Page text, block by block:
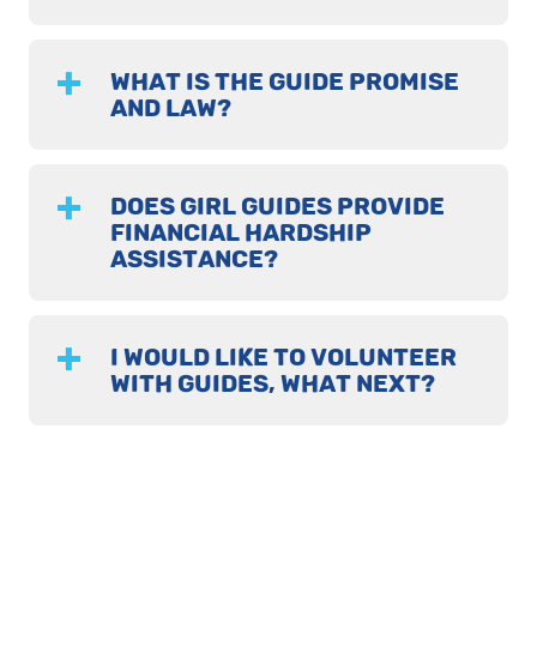
WHAT IS THE GUIDE PROMISE
AND LAW?
DOES GIRL GUIDES PROVIDE
FINANCIAL HARDSHIP
ASSISTANCE?
I WOULD LIKE TO VOLUNTEER
WITH GUIDES, WHAT NEXT?